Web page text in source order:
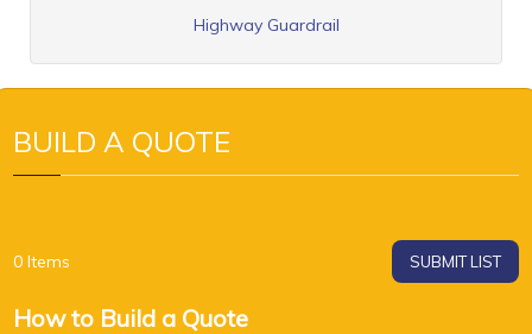
Highway Guardrail
BUILD A QUOTE
0 Items SUBMIT LIST
How to Build a Quote